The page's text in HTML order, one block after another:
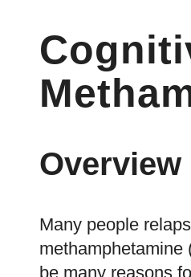
Overview
Many people
methamphetamine
be many reasons